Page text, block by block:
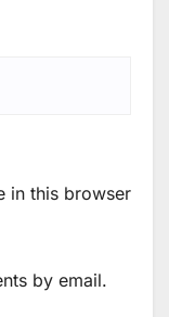
in this browser
by email.